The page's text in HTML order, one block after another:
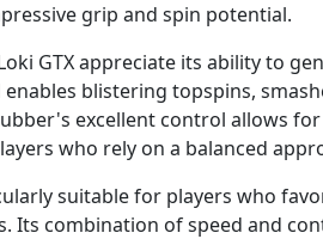
grip and spin potential.
GTX appreciate its ability to
blistering topspins,
excellent control allows
who rely on a balanced
suitable for players who
Its combination of speed and